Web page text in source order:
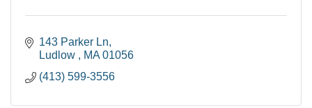
143 Parker Ln
Ludlow
MA 01056
(413) 599-3556